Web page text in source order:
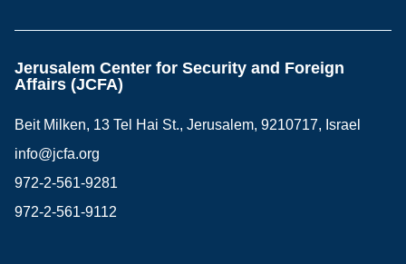
Jerusalem Center for Security and Foreign
Affairs (JCFA)
Beit Milken, 13 Tel Hai St., Jerusalem, 9210717, Israel
info@jcfa.org
972-2-561-9281
972-2-561-9112